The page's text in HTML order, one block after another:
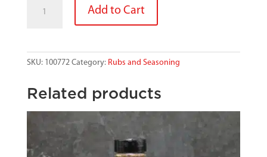
BROWN
Add to Cart
SKU: 100772 Category: Rubs and Seasoning
Related products